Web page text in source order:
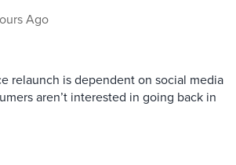
Ago
relaunch is dependent on social media
aren’t interested in going back in